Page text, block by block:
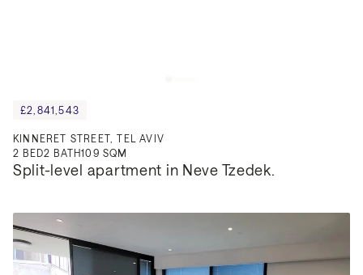
£2,841,543
KINNERET STREET, TEL AVIV
2 BED2 BATH109 SQM
Split-level apartment in Neve Tzedek.